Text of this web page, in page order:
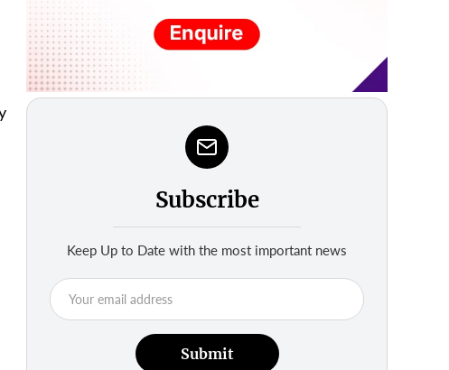
Subscribe
Keep Up to Date with the most important news
Submit